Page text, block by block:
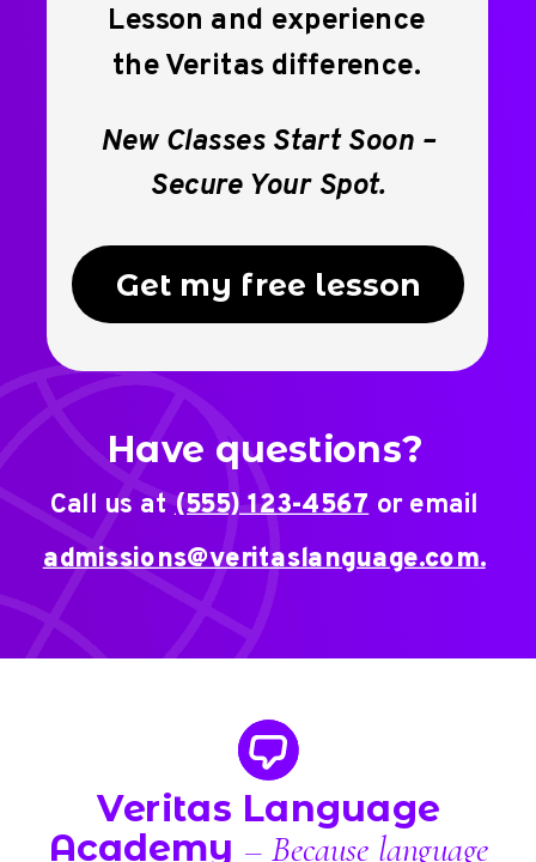
Lesson and experience
the Veritas difference.
New Classes Start Soon –
Secure Your Spot.
Get my free lesson
Have questions?
Call us at(555) 123-4567or email
admissions@veritaslanguage.com.
Veritas Language
Academy – Because language